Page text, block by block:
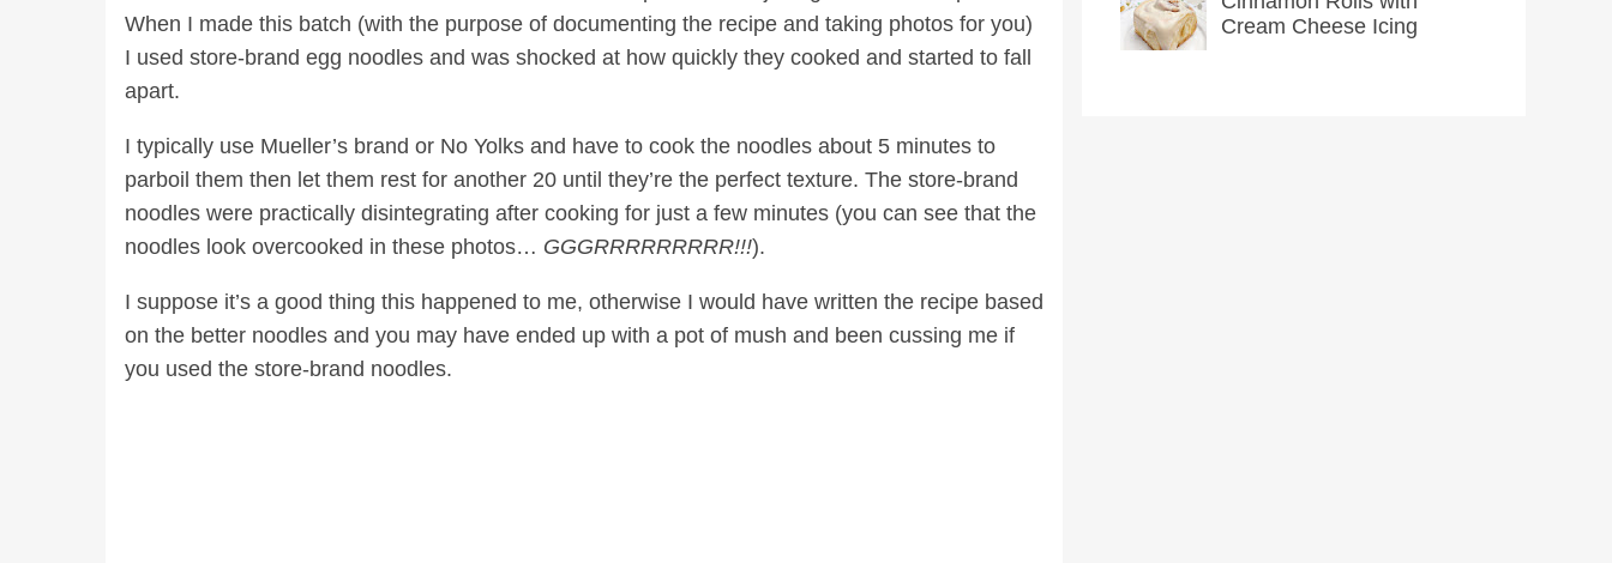
When I made this batch (with the purpose of documenting the recipe and taking photos for you)
I used store-brand egg noodles and was shocked at how quickly they cooked and started to fall
apart.
I typically use Mueller’s brand or No Yolks and have to cook the noodles about 5 minutes to
parboil them then let them rest for another 20 until they’re the perfect texture. The store-brand
noodles were practically disintegrating after cooking for just a few minutes (you can see that the
noodles look overcooked in these photos… GGGRRRRRRRRR!!!).
I suppose it’s a good thing this happened to me, otherwise I would have written the recipe based
on the better noodles and you may have ended up with a pot of mush and been cussing me if
you used the store-brand noodles.
Cream Cheese Icing